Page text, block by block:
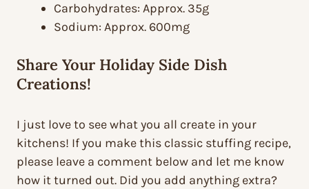
Carbohydrates: Approx. 35g
Sodium: Approx. 600mg
Share Your Holiday Side Dish
Creations!
I just love to see what you all create in your
kitchens! If you make this classic stuffing recipe,
please leave a comment below and let me know
how it turned out. Did you add anything extra?